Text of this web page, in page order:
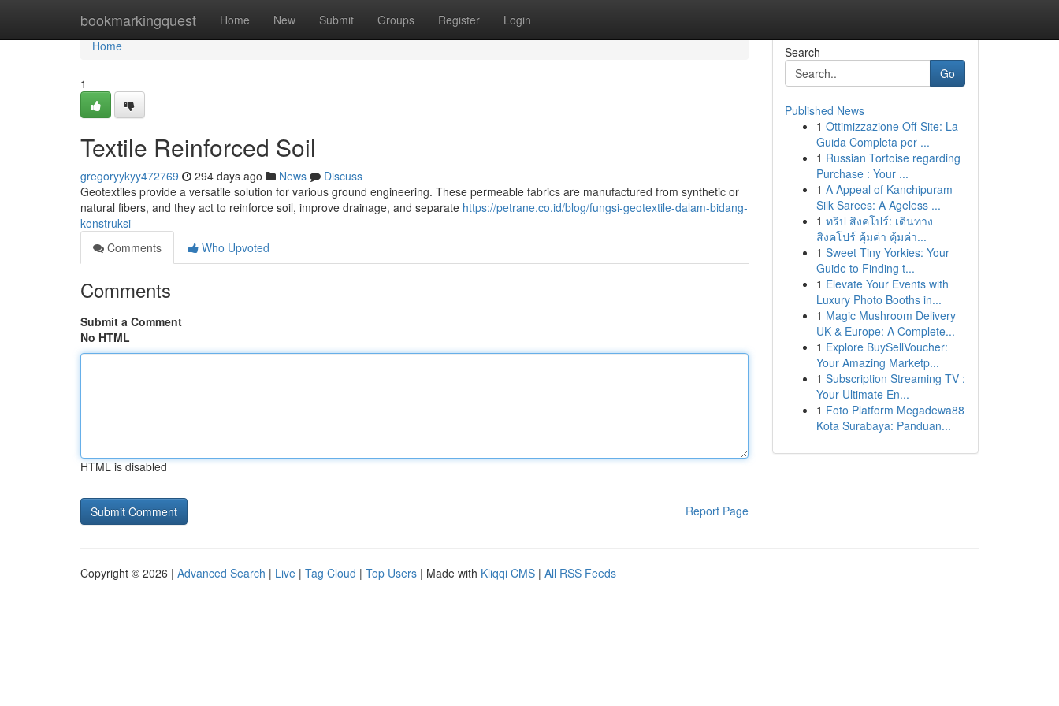
bookmarkingquest Home New Submit Groups Register Login
Home
Home
1
Textile Reinforced Soil
gregoryykyy472769 294 days ago News
Discuss
Geotextiles provide a versatile solution for various ground engineering. These permeable fabrics are manufactured from synthetic or
natural fibers, and they act to reinforce soil, improve drainage, and separate https://petrane.co.id/blog/fungsi-geotextile-dalam-bidang-
konstruksi
Comments
Who Upvoted
Comments
Submit a Comment
No HTML
HTML is disabled
Report Page
Search
Go
Published News
1 Ottimizzazione Off-Site: La
Guida Completa per ...
1 Russian Tortoise regarding
Purchase : Your ...
1 A Appeal of Kanchipuram
Silk Sarees: A Ageless ...
1 ทริป สิงคโปร์: เดินทาง
สิงคโปร์ คุ้มค่า คุ้มค่า...
1 Sweet Tiny Yorkies: Your
Guide to Finding t...
1 Elevate Your Events with
Luxury Photo Booths in...
1 Magic Mushroom Delivery
UK & Europe: A Complete...
1 Explore BuySellVoucher:
Your Amazing Marketp...
1 Subscription Streaming TV :
Your Ultimate En...
1 Foto Platform Megadewa88
Kota Surabaya: Panduan...
Copyright © 2026 | Advanced Search | Live | Tag Cloud | Top Users | Made with Kliqqi CMS | All RSS Feeds